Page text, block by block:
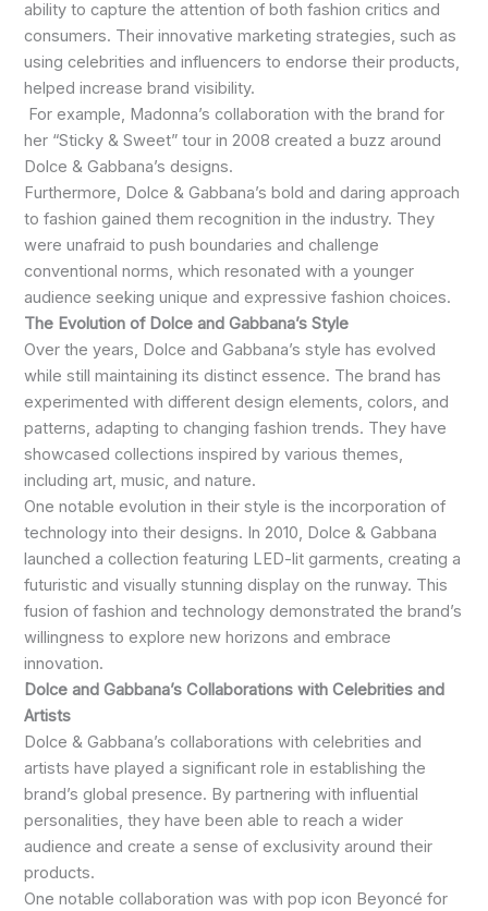
ability to capture the attention of both fashion critics and
consumers. Their innovative marketing strategies, such as
using celebrities and influencers to endorse their products,
helped increase brand visibility.
For example, Madonna’s collaboration with the brand for
her “Sticky & Sweet” tour in 2008 created a buzz around
Dolce & Gabbana’s designs.
Furthermore, Dolce & Gabbana’s bold and daring approach
to fashion gained them recognition in the industry. They
were unafraid to push boundaries and challenge
conventional norms, which resonated with a younger
audience seeking unique and expressive fashion choices.
The Evolution of Dolce and Gabbana’s Style
Over the years, Dolce and Gabbana’s style has evolved
while still maintaining its distinct essence. The brand has
experimented with different design elements, colors, and
patterns, adapting to changing fashion trends. They have
showcased collections inspired by various themes,
including art, music, and nature.
One notable evolution in their style is the incorporation of
technology into their designs. In 2010, Dolce & Gabbana
launched a collection featuring LED-lit garments, creating a
futuristic and visually stunning display on the runway. This
fusion of fashion and technology demonstrated the brand’s
willingness to explore new horizons and embrace
innovation.
Dolce and Gabbana’s Collaborations with Celebrities and
Artists
Dolce & Gabbana’s collaborations with celebrities and
artists have played a significant role in establishing the
brand’s global presence. By partnering with influential
personalities, they have been able to reach a wider
audience and create a sense of exclusivity around their
products.
One notable collaboration was with pop icon Beyoncé for